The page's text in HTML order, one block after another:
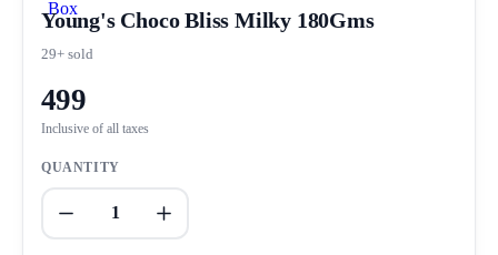
Young's Choco Bliss Milky 180Gms
29+ sold
499
Inclusive of all taxes
QUANTITY
1